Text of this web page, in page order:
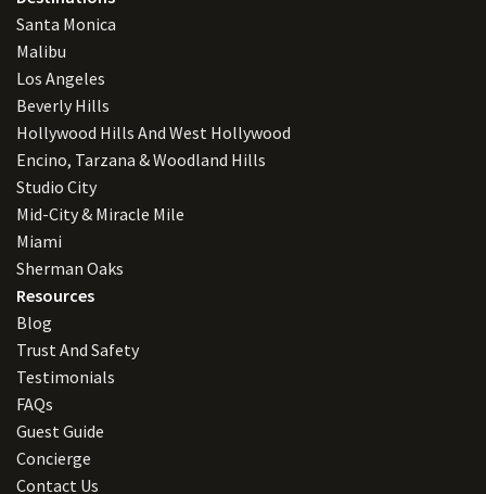
Santa Monica
Malibu
Los Angeles
Beverly Hills
Hollywood Hills And West Hollywood
Encino, Tarzana & Woodland Hills
Studio City
Mid-City & Miracle Mile
Miami
Sherman Oaks
Resources
Blog
Trust And Safety
Testimonials
FAQs
Guest Guide
Concierge
Contact Us